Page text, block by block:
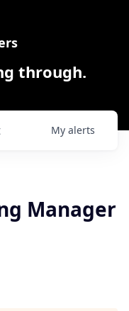
through.
My alerts
Manager